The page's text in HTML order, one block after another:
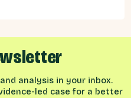
analysis in your inbox.
led case for a better